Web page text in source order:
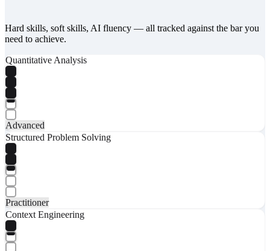
Hard skills, soft skills, AI fluency — all tracked against the bar you
need to achieve.
Quantitative Analysis
Advanced
Structured Problem Solving
Practitioner
Context Engineering